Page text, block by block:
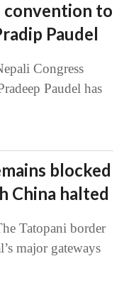
convention to
Paudel
Congress
Paudel has
blocked
China halted
Tatopani border
major gateways